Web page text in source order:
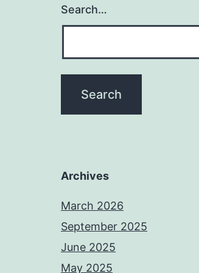
Search…
Archives
March 2026
September 2025
June 2025
May 2025